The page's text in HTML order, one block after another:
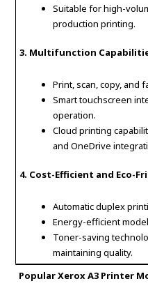
Suitable for high-
production printing.
3. Multifunction
Print, scan, copy, and
Smart touchscreen
operation.
Cloud printing
and OneDrive
4. Cost-Efficient and Eco-
Automatic duplex
Energy-efficient
Toner-saving
maintaining quality.
Popular Xerox A3 Printer